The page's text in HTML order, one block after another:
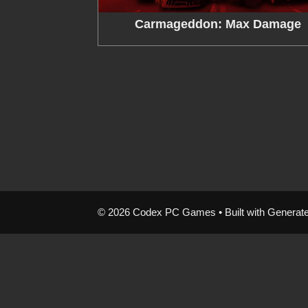
Carmageddon: Max Damage
© 2026 Codex PC Games • Built with